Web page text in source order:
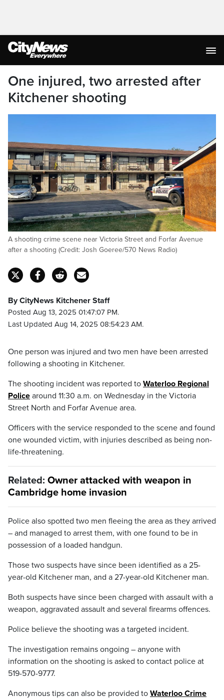
One injured, two arrested after
Kitchener shooting
A shooting crime scene near Victoria Street and Forfar Avenue
after a shooting (Credit: Josh Goeree/570 News Radio)
By CityNews Kitchener Staff
Posted Aug 13, 2025 01:47:07 PM.
Last Updated Aug 14, 2025 08:54:23 AM.
One person was injured and two men have been arrested
following a shooting in Kitchener.
The shooting incident was reported to Waterloo Regional
Police around 11:30 a.m. on Wednesday in the Victoria
Street North and Forfar Avenue area.
Officers with the service responded to the scene and found
one wounded victim, with injuries described as being non-
life-threatening.
Related: Owner attacked with weapon in
Cambridge home invasion
Police also spotted two men fleeing the area as they arrived
– and managed to arrest them, with one found to be in
possession of a loaded handgun.
Those two suspects have since been identified as a 25-
year-old Kitchener man, and a 27-year-old Kitchener man.
Both suspects have since been charged with assault with a
weapon, aggravated assault and several firearms offences.
Police believe the shooting was a targeted incident.
The investigation remains ongoing – anyone with
information on the shooting is asked to contact police at
519-570-9777.
Anonymous tips can also be provided to Waterloo Crime